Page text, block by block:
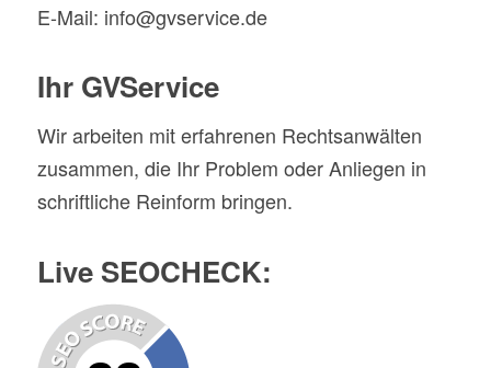
E-Mail: info@gvservice.de
Ihr GVService
Wir arbeiten mit erfahrenen Rechtsanwälten
zusammen, die Ihr Problem oder Anliegen in
schriftliche Reinform bringen.
Live SEOCHECK: